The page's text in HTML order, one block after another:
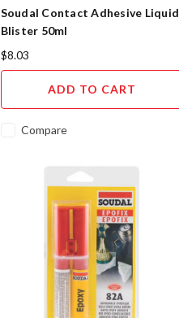
Soudal Contact Adhesive Liquid
Blister 50ml
$8.03
ADD TO CART
Compare